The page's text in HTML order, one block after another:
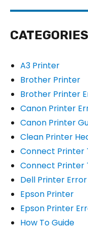
CATEGORIES
A3 Printer
Brother Printer
Brother Printer
Canon Printer
Canon Printer
Clean Printer
Connect Printer
Connect Printer
Dell Printer Error
Epson Printer
Epson Printer
How To Guide